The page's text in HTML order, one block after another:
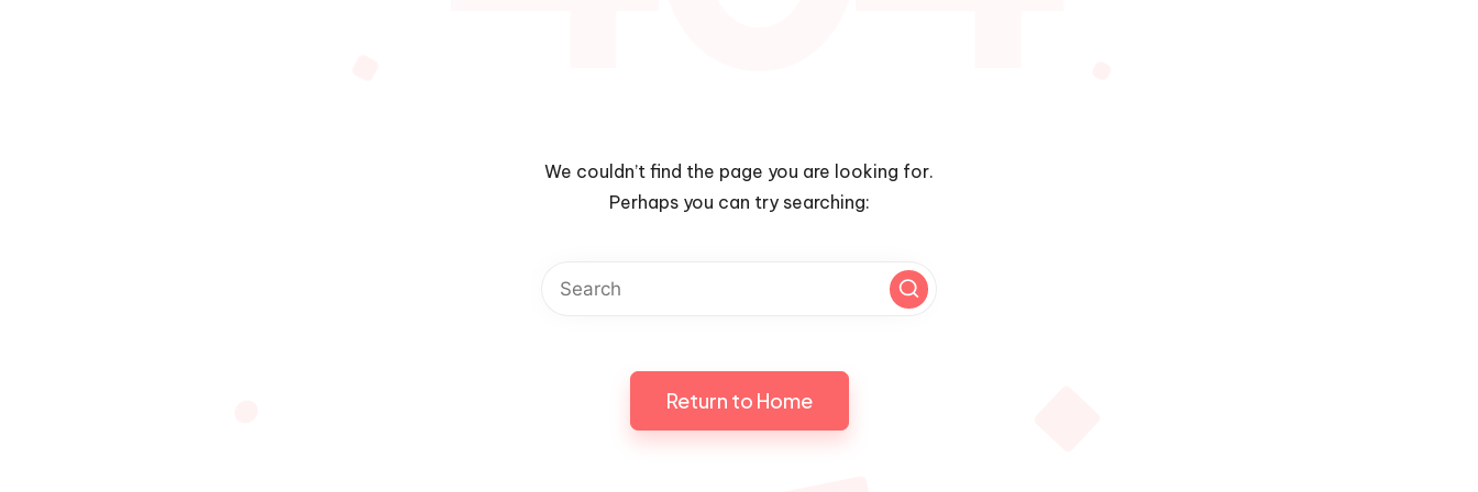
We couldn’t find the page you are looking for.
Perhaps you can try searching:
Return to Home